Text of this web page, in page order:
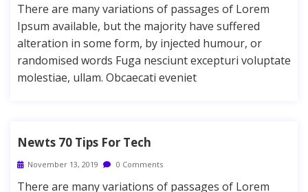
There are many variations of passages of Lorem
Ipsum available, but the majority have suffered
alteration in some form, by injected humour, or
randomised words Fuga nesciunt excepturi voluptate
molestiae, ullam. Obcaecati eveniet
Newts 70 Tips For Tech
November 13, 2019 0 Comments
There are many variations of passages of Lorem